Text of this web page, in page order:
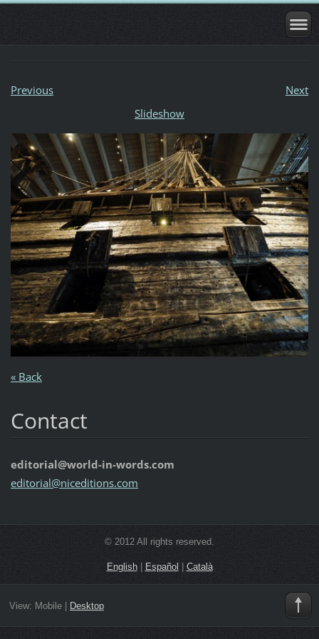
Previous
Next
Slideshow
« Back
Contact
editorial@world-in-words.com
editorial@niceditions.com
© 2012 All rights reserved.
English| Español |Català
View: Mobile| Desktop